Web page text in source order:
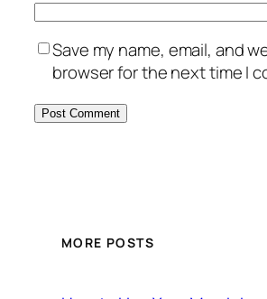
Save my name, email, and
browser for the next time I
MORE POSTS